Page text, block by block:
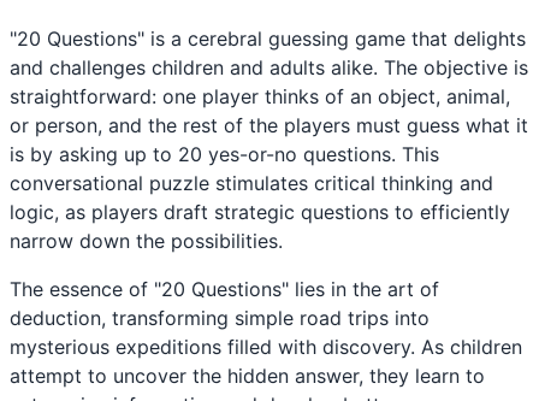
"20 Questions" is a cerebral guessing game that delights
and challenges children and adults alike. The objective is
straightforward: one player thinks of an object, animal,
or person, and the rest of the players must guess what it
is by asking up to 20 yes-or-no questions. This
conversational puzzle stimulates critical thinking and
logic, as players draft strategic questions to efficiently
narrow down the possibilities.
The essence of "20 Questions" lies in the art of
deduction, transforming simple road trips into
mysterious expeditions filled with discovery. As children
attempt to uncover the hidden answer, they learn to